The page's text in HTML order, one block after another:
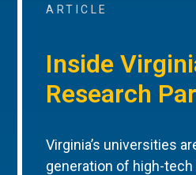
ARTICLE
Inside
Research
Virginia’s universities
generation of high-tech